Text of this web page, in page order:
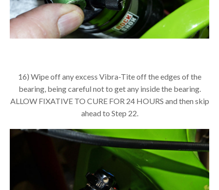
16) Wipe off any excess Vibra-Tite off the edges of the
bearing, being careful not to get any inside the bearing.
ALLOW FIXATIVE TO CURE FOR 24 HOURS and then skip
ahead to Step 22.